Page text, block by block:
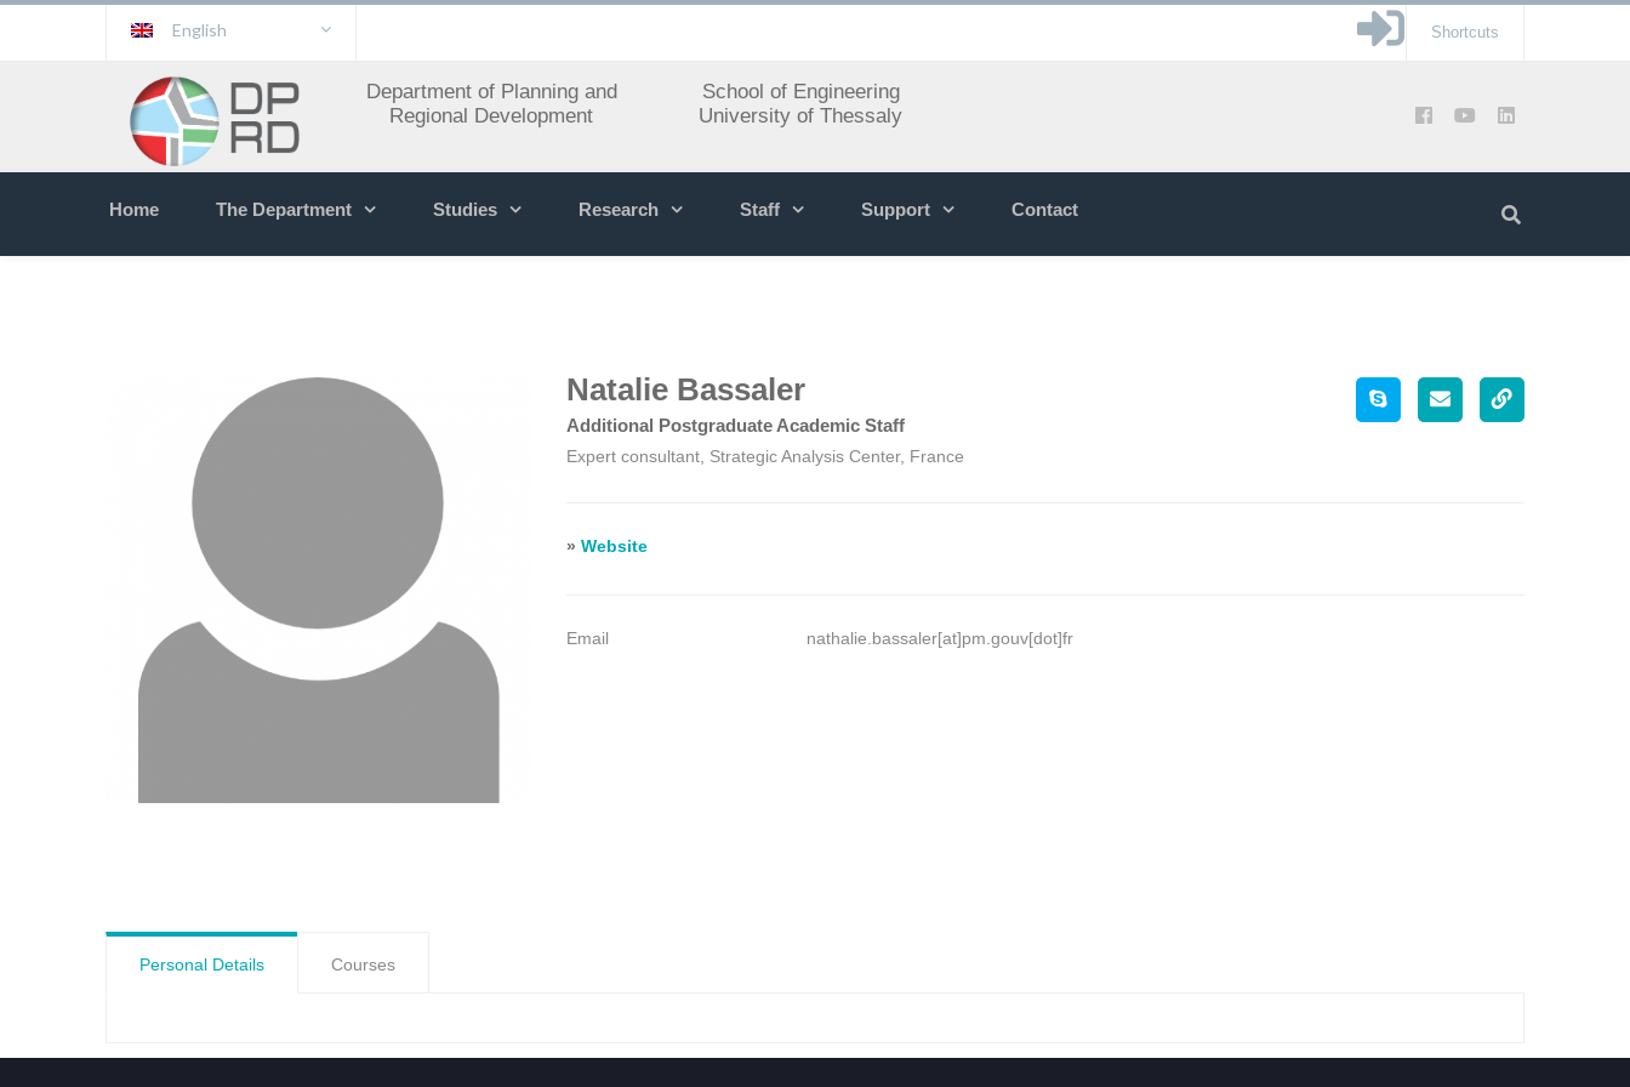
English Shortcuts
Department of Planning and
Regional Development
School of Engineering
University of Thessaly
Home The Department Studies Research Staff Support Contact
Natalie Bassaler
Additional Postgraduate Academic Staff
Expert consultant, Strategic Analysis Center, France
»Website
Email nathalie.bassaler[at]pm.gouv[dot]fr
Personal Details Courses